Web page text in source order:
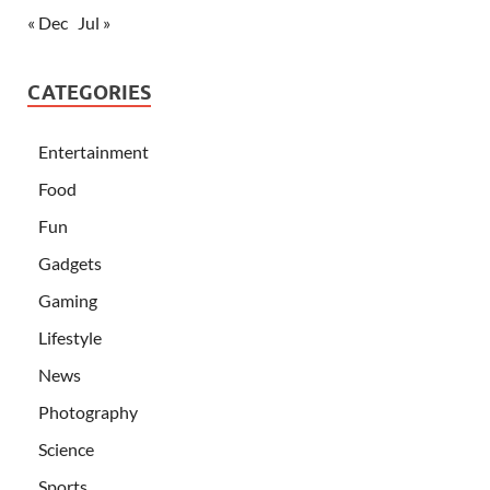
« Dec Jul »
CATEGORIES
Entertainment
Food
Fun
Gadgets
Gaming
Lifestyle
News
Photography
Science